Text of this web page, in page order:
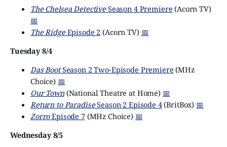
The Chelsea DetectiveSeason 4 Premiere (Acorn TV)
📅
The RidgeEpisode 2 (Acorn TV) 📅
Tuesday 8/4
Das BootSeason 2 Two-Episode Premiere (MHz
Choice) 📅
Our Town(National Theatre at Home) 📅
Return to ParadiseSeason 2 Episode 4(BritBox) 📅
ZorroEpisode 7(MHz Choice) 📅
Wednesday 8/5